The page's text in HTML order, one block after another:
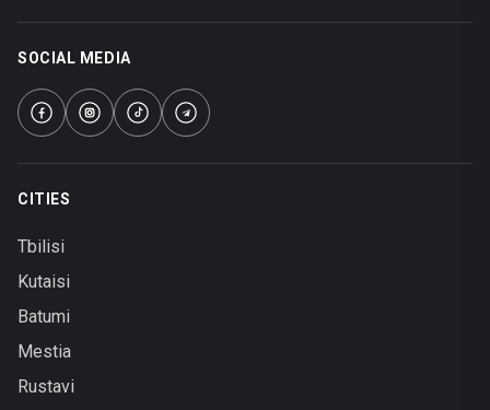
SOCIAL MEDIA
CITIES
Tbilisi
Kutaisi
Batumi
Mestia
Rustavi